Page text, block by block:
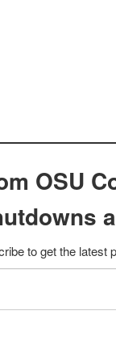
OSU
to get the latest